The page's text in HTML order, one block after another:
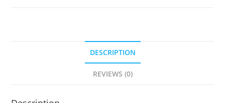
DESCRIPTION
REVIEWS (0)